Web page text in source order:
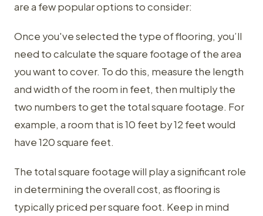
are a few popular options to consider:
Once you've selected the type of flooring, you’ll
need to calculate the square footage of the area
you want to cover. To do this, measure the length
and width of the room in feet, then multiply the
two numbers to get the total square footage. For
example, a room that is 10 feet by 12 feet would
have 120 square feet.
The total square footage will play a significant role
in determining the overall cost, as flooring is
typically priced per square foot. Keep in mind